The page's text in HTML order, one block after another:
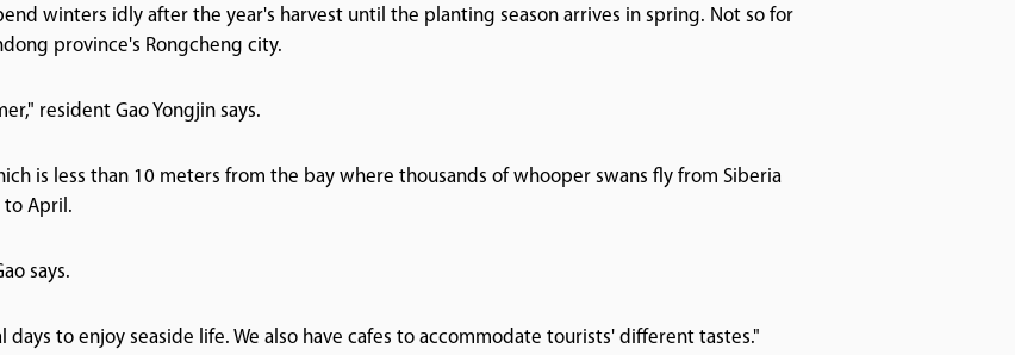
winters idly after the year's harvest until the planting season arrives in spring. Not so for
province's Rongcheng city.
resident Gao Yongjin says.
is less than 10 meters from the bay where thousands of whooper swans fly from Siberia
to April.
says.
to enjoy seaside life. We also have cafes to accommodate tourists' different tastes."